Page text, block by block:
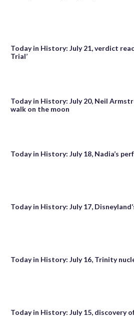
Today in History: July 21, verdict
Trial’
Today in History: July 20, Neil
walk on the moon
Today in History: July 18, Nadia’s
Today in History: July 17,
Today in History: July 16, Trinity
Today in History: July 15, discovery